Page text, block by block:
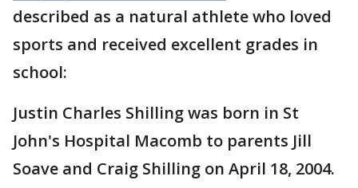
described as a natural athlete who loved
sports and received excellent grades in
school:
Justin Charles Shilling was born in St
John's Hospital Macomb to parents Jill
Soave and Craig Shilling on April 18, 2004.